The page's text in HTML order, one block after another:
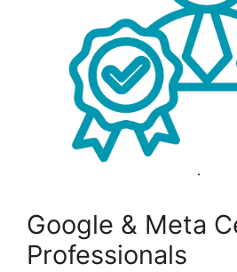
Google & Meta
Professionals